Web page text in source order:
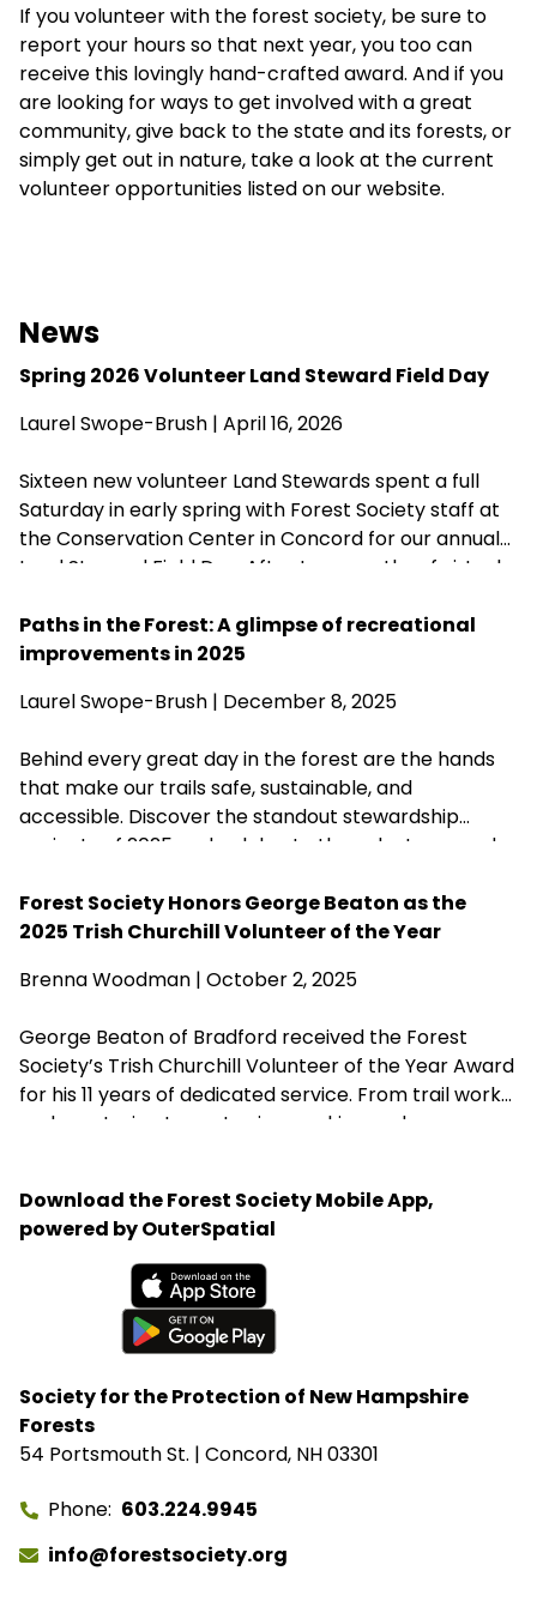
If you volunteer with the forest society, be sure to
report your hours so that next year, you too can
receive this lovingly hand-crafted award. And if you
are looking for ways to get involved with a great
community, give back to the state and its forests, or
simply get out in nature, take a look at thecurrent
volunteer opportunities listed on our website.
News
Spring 2026 Volunteer Land Steward Field Day
Laurel Swope-Brush | April 16, 2026
Sixteen new volunteer Land Stewards spent a full
Saturday in early spring with Forest Society staff at
the Conservation Center in Concord for our annual
Land Steward Field Day. After two months of virtual
Stewards from across the state to meet in-person,
hone their stewardship skills, test their knowledge,
organization’s 125th anniversary—nosh some
Paths in the Forest: A glimpse of recreational
improvements in 2025
Laurel Swope-Brush | December 8, 2025
Behind every great day in the forest are the hands
that make our trails safe, sustainable, and
accessible. Discover the standout stewardship
projects of 2025 and celebrate the volunteers and
forests.
Forest Society Honors George Beaton as the
2025 Trish Churchill Volunteer of the Year
Brenna Woodman | October 2, 2025
George Beaton of Bradford received the Forest
Society’s Trish Churchill Volunteer of the Year Award
for his 11 years of dedicated service. From trail work
and mentoring teens to sign-making and
mission.
Society for the Protection of New Hampshire
Forests
54 Portsmouth St. | Concord, NH 03301
Phone 603.224.9945
info@forestsociety.org
Download the Forest Society Mobile App,
powered by OuterSpatial
Available on the App Store